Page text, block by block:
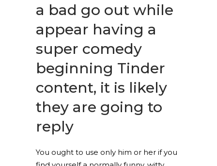
a bad go out while
appear having a
super comedy
beginning Tinder
content, it is likely
they are going to
reply
You ought to use only him or her if you